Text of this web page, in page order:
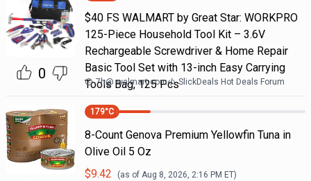
0
$40 FS WALMART by Great Star: WORKPRO
125-Piece Household Tool Kit – 3.6V
Rechargeable Screwdriver & Home Repair
Basic Tool Set with 13-inch Easy Carrying
Tools Bag, 125 Pcs
7h@ walmart.com SlickDeals Hot Deals Forum
179°C
8-Count Genova Premium Yellowfin Tuna in
Olive Oil 5 Oz
$9.42 (as of Aug 8, 2026, 2:16 PM ET)